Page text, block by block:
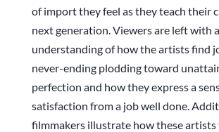
of import they feel as they teach their
next generation. Viewers are left with
understanding of how the artists find
never-ending plodding toward
perfection and how they express a
satisfaction from a job well done.
filmmakers illustrate how these artists